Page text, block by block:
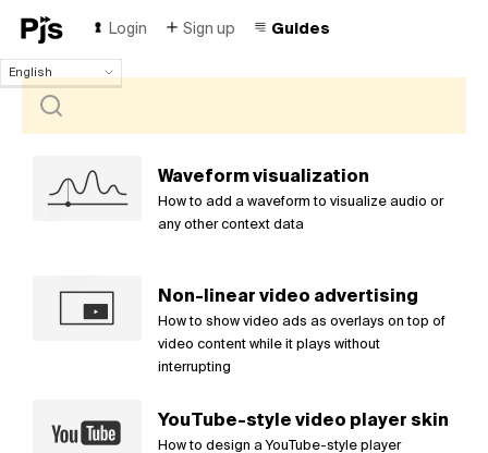
Login Sign up Guides
English
English
Français
Waveform visualization
How to add a waveform to visualize audio or
any other context data
Non-linear video advertising
How to show video ads as overlays on top of
video content while it plays without
interrupting
YouTube-style video player skin
How to design a YouTube-style player